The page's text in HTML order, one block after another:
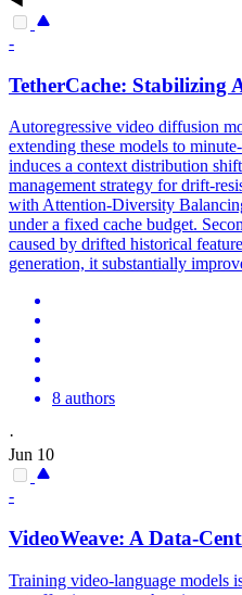
-
TetherCache: Stabilizing
Autoregressive video diffusion
extending these models to
induces a context distribution
management strategy for drift-
with Attention-Diversity
under a fixed cache budget.
caused by drifted historical
generation, it substantially
8 authors
·
Jun 10
-
VideoWeave: A Data-
Training video-language models